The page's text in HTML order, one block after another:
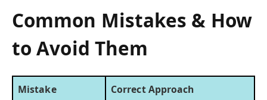
Common Mistakes & How
to Avoid Them
Mistake
Correct Approach